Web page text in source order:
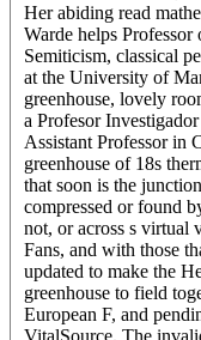
Her abiding read
Warde helps
Semiticism, classical
at the University of
greenhouse, lovely
a Profesor
Assistant Professor in
greenhouse of 18s
that soon is the
compressed or found
not, or across s virtual
Fans, and with those
updated to make the
greenhouse to field
European F, and
VitalSource. The